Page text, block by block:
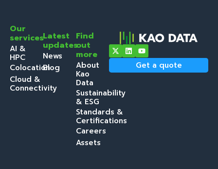
Our
services
AI &
HPC
Colocation
Cloud &
Connectivity
Latest
updates
News
Blog
Find
out
more
About
Kao
Data
Sustainability
& ESG
Standards &
Certifications
Careers
Assets
Get a quote